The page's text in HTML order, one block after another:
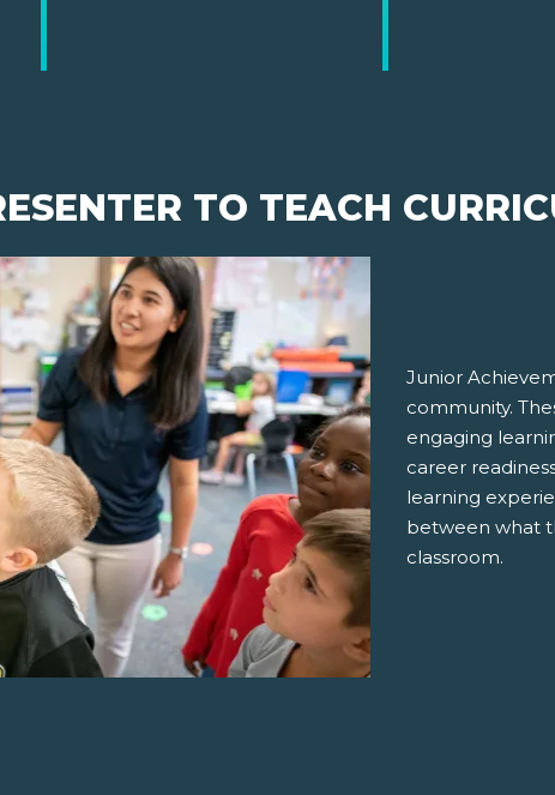
TO TEACH
Junior
community.
engaging
career
learning
between what
classroom.